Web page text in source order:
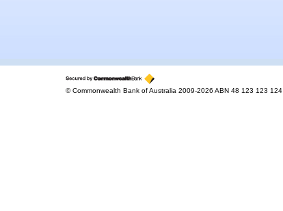
© Commonwealth Bank of Australia 2009-2026 ABN 48 123 123 124